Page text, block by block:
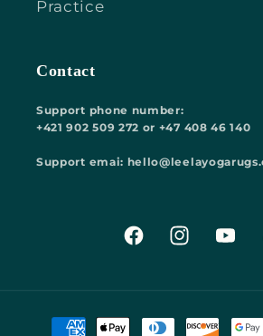
Practice
Contact
Support phone number:
+421 902 509 272 or +47 408 46 140
Support emai:
FacebookInstagram
Payment